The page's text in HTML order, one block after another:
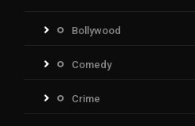
Bollywood
Comedy
Crime